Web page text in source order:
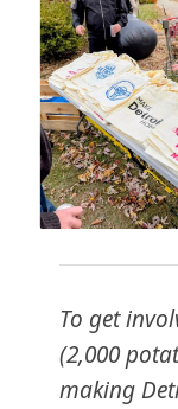
To get
(2,000
making